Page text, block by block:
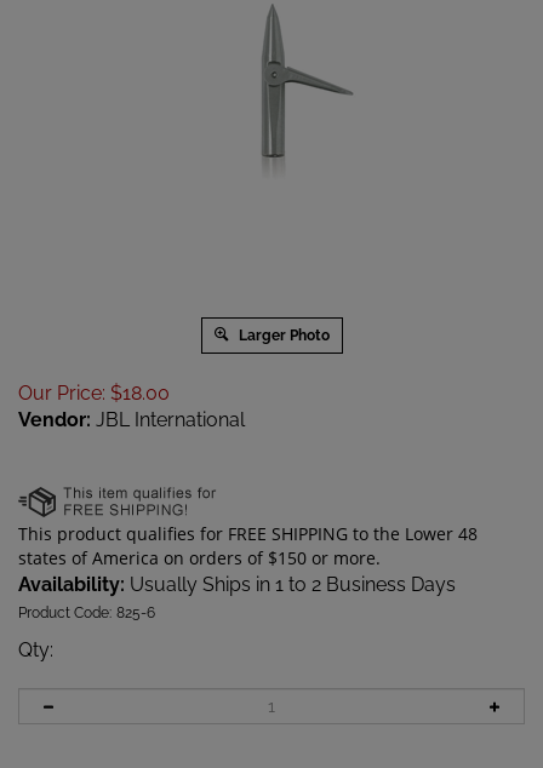
Larger Photo
Our Price: $18.00
Vendor: JBL International
Availability: Usually Ships in 1 to 2 Business Days
Product Code: 825-6
Qty: